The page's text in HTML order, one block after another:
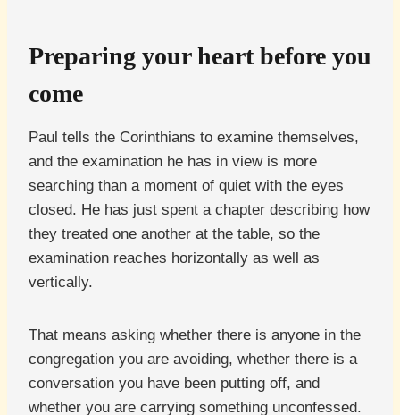
Preparing your heart before you
come
Paul tells the Corinthians to examine themselves,
and the examination he has in view is more
searching than a moment of quiet with the eyes
closed. He has just spent a chapter describing how
they treated one another at the table, so the
examination reaches horizontally as well as
vertically.
That means asking whether there is anyone in the
congregation you are avoiding, whether there is a
conversation you have been putting off, and
whether you are carrying something unconfessed.